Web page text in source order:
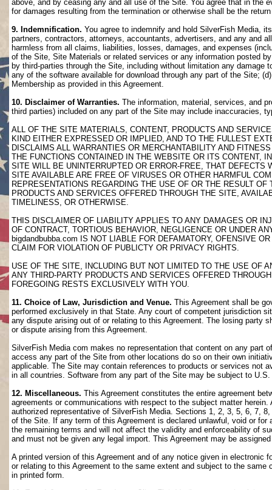
above, and by ceasing any and all use of the Site. You agree that in the
for damages resulting from the termination or otherwise shall be the
9. Indemnification. You agree to indemnify and hold SilverFish Media,
partners, contractors, attorneys, accountants, advertisers, and any and
harmless from all claims, liabilities, losses, damages, and expenses
of the Site, Site Materials or related services or any information posted
by third-parties through the Site, including without limitation any
any of the software available for download through any part of the Site;
Membership as provided in this Agreement.
10. Disclaimer of Warranties. The information, material, services, and
third parties) included on any part of the Site may include inaccuracies,
ALL OF THE SITE MATERIALS, CONTENT, PRODUCTS AND
KIND EITHER EXPRESSED OR IMPLIED, AND TO THE FULLEST
DISCLAIMS ALL WARRANTIES OR MERCHANTABILITY AND
THE FUNCTIONS CONTAINED IN THE WEBSITE OR ITS CONTENT,
SITE WILL BE UNINTERRUPTED OR ERROR-FREE, THAT
SITE AVAILABLE ARE FREE OF VIRUSES OR OTHER HARMFUL
REPRESENTATIONS REGARDING THE USE OF OR THE RESULT
PRODUCTS AND SERVICES OFFERED THROUGH THE SITE,
TIMELINESS, OR OTHERWISE.
THIS DISCLAIMER OF LIABILITY APPLIES TO ANY DAMAGES OR
OF CONTRACT, TORTIOUS BEHAVIOR, NEGLIGENCE OR UNDER
bigdandbubba.com IS NOT LIABLE FOR DEFAMATORY, OFENSIVE
CLAIM FOR VIOLATION OF PUBLICTY OR PRIVACY RIGHTS.
USE OF THE SITE, INCLUDING BUT NOT LIMITED TO THE USE OF
ANY THIRD-PARTY PRODUCTS AND SERVICES OFFERED
FOREGOING RESTS EXCLUSIVELY WITH YOU.
11. Choice of Law, Jurisdiction and Venue. This Agreement shall be
performed exclusively in that State. Any court of competent jurisdiction
any dispute arising out of or relating to this Agreement. The losing party
or dispute arising from this Agreement.
SilverFish Media com makes no representation that content on any part
access any part of the Site from other locations do so on their own
applicable. The Site may contain references to products or services not
in all countries. Software from any part of the Site may be subject to
12. Miscellaneous. This Agreement constitutes the entire agreement
agreements or communications with respect to the subject matter
authorized representative of SilverFish Media. Sections 1, 2, 3, 5, 6, 7,
of the Site. If any term of this Agreement is declared unlawful, void or
the remaining terms and will not affect the validity and enforceability of
and must not be given any legal import. This Agreement may be
A printed version of this Agreement and of any notice given in electronic
or relating to this Agreement to the same extent and subject to the
in printed form.